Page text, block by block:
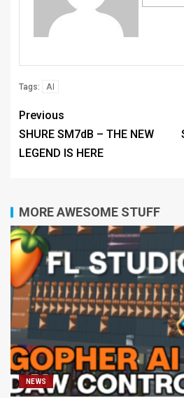
Tags: AI
Previous
SHURE SM7dB – THE NEW
LEGEND IS HERE
MORE AWESOME STUFF
NEWS